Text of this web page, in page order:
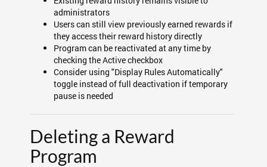
administrators
Users can still view previously earned rewards if
they access their reward history directly
Program can be reactivated at any time by
checking the Active checkbox
Consider using "Display Rules Automatically"
toggle instead of full deactivation if temporary
pause is needed
Deleting a Reward
Program